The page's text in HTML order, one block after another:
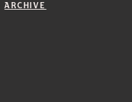
ARCHIVE